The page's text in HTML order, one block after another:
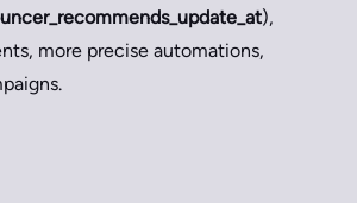
),
more precise automations,